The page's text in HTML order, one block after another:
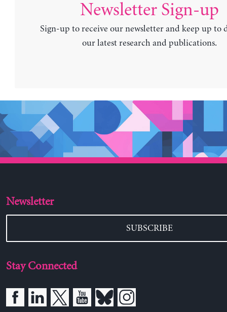
Newsletter Sign-up
Sign-up to receive our newsletter and keep up to
our latest research and publications.
Newsletter
SUBSCRIBE
Stay Connected